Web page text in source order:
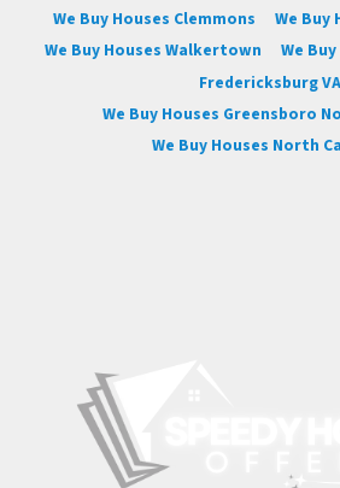
We Buy Houses Clemmons
We Buy
We Buy Houses Walkertown
We
Fredericksburg VA
We Buy Houses Greensboro
We Buy Houses North